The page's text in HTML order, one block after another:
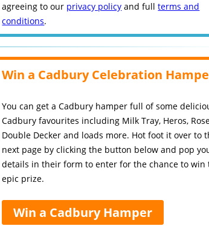
agreeing to our privacy policy and fullterms and
conditions.
Win a Cadbury Celebration
You can get a Cadbury hamper full of some
Cadbury favourites including Milk Tray, Heros,
Double Decker and loads more. Hot foot it over to
next page by clicking the button below and pop
details in their form to enter for the chance to win
epic prize.
Win a Cadbury Hamper